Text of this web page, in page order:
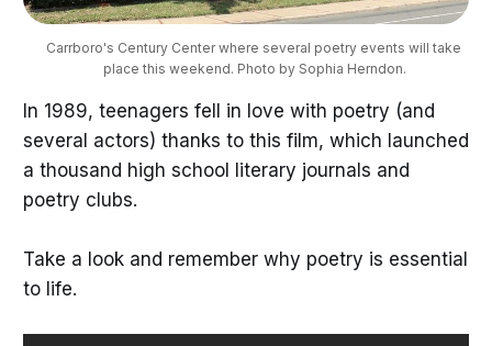
Carrboro's Century Center where several poetry events will take
place this weekend. Photo by Sophia Herndon.
In 1989, teenagers fell in love with poetry (and
several actors) thanks to this film, which launched
a thousand high school literary journals and
poetry clubs.
Take a look and remember why poetry is essential
to life.